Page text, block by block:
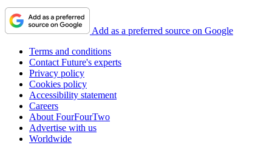
Add as a preferred source on Google
Terms and conditions
Contact Future's experts
Privacy policy
Cookies policy
Accessibility statement
Careers
About FourFourTwo
Advertise with us
Worldwide